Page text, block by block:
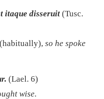
itaque disseruit (Tusc.
(habitually), so he spoke
(Lael. 6)
wise.